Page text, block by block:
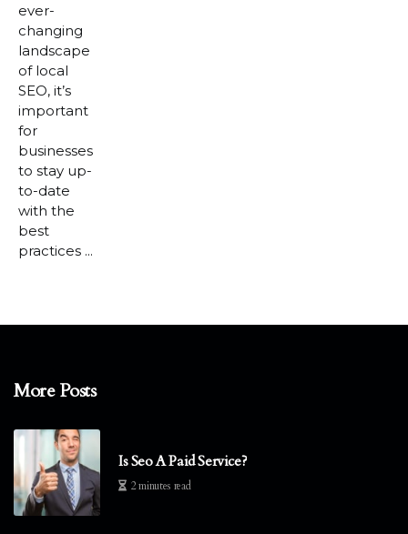
ever-
changing
landscape
of local
SEO, it’s
important
for
businesses
to stay up-
to-date
with the
best
practices ...
More Posts
Is Seo A Paid Service?
2 minutes read